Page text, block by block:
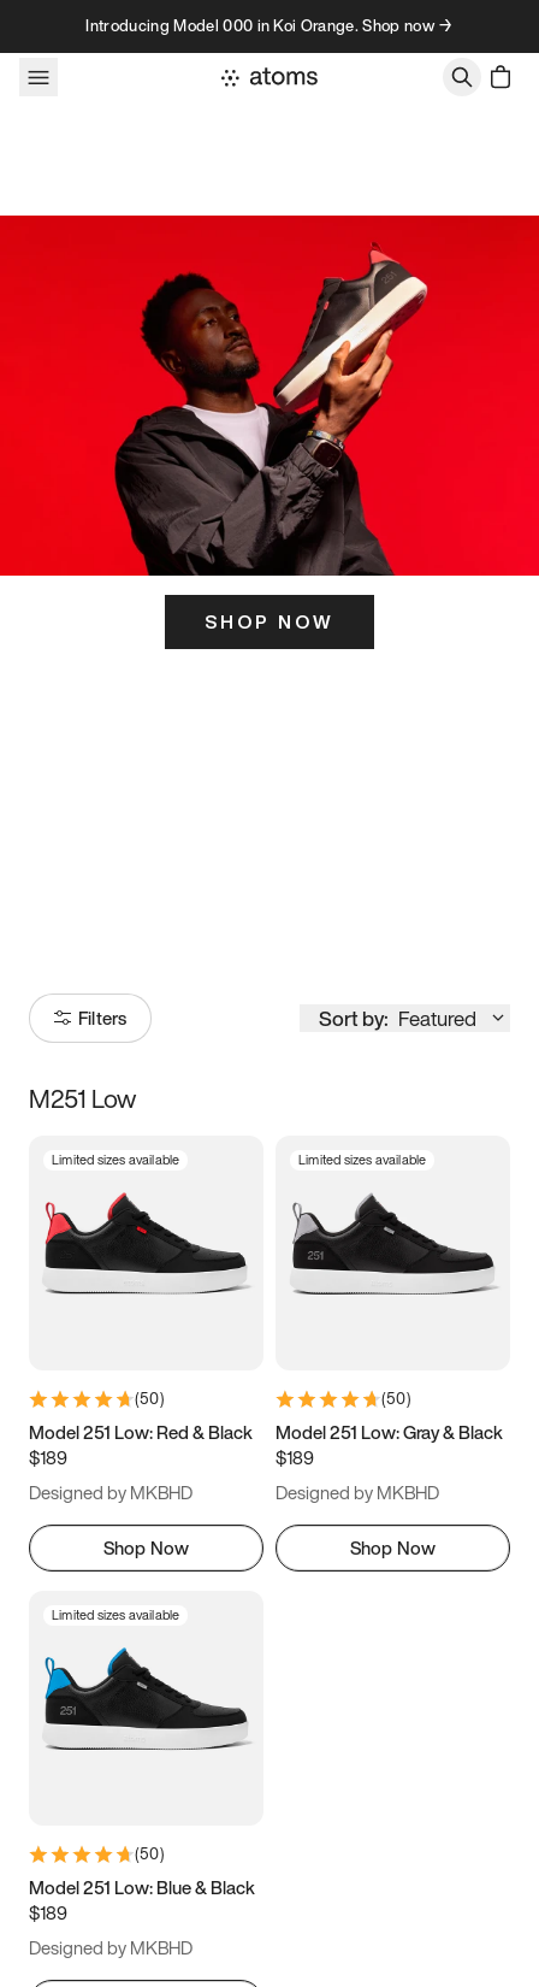
Skip to contentIntroducing Model 000 in Koi Orange. Shop now →
SHOP NOW
Filters Sort by: Featured
Size
3.5 4 4.5
5.5 6 6.5 7
9.5 10 10.5
11.5
M251 Low
Limited sizes available
(50)
Model 251 Low: Red & Black
$189
Designed by MKBHD
Shop Now
Limited sizes available
(50)
Model 251 Low: Gray & Black
$189
Designed by MKBHD
Shop Now
Limited sizes available
(50)
Model 251 Low: Blue & Black
$189
Designed by MKBHD